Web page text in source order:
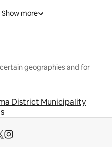
Show more
geographies and for
District Municipality